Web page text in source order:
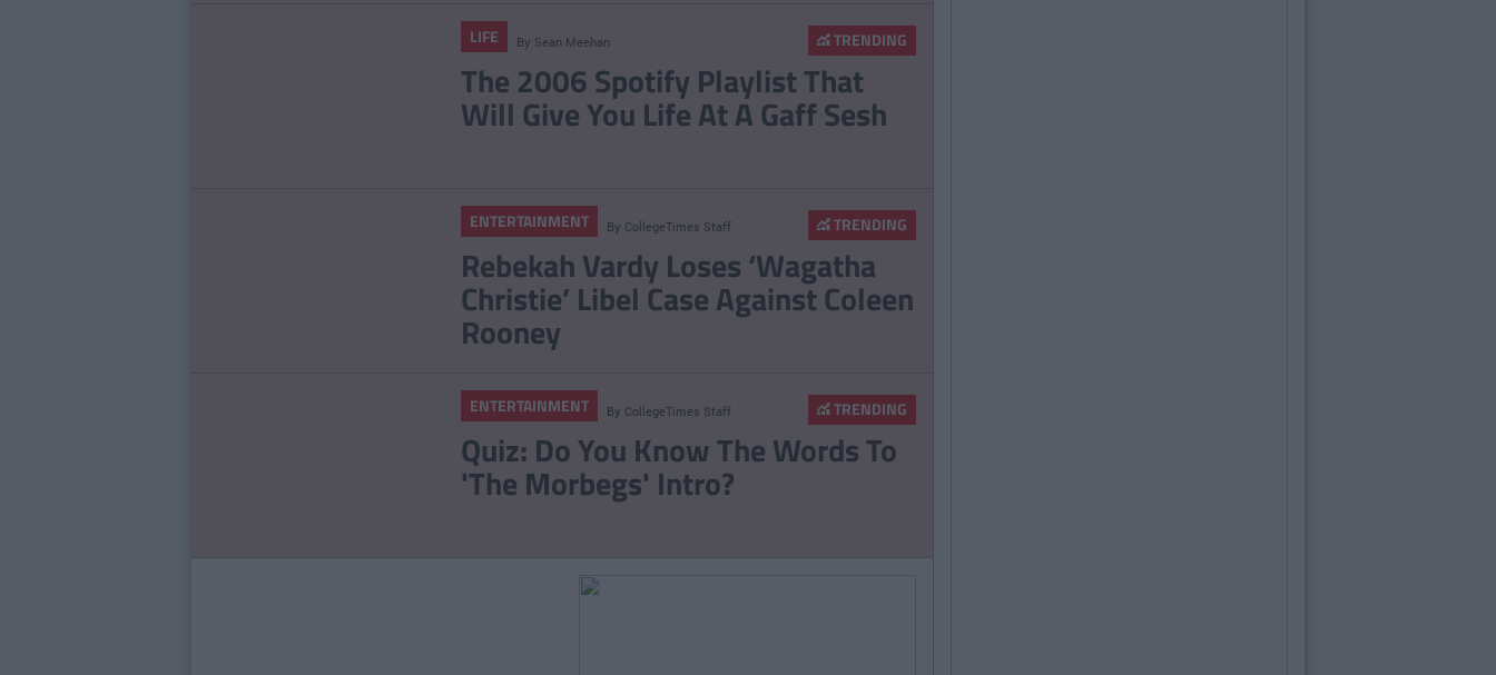
TRENDING
LIFE By Sean Meehan
The 2006 Spotify Playlist That
Will Give You Life At A Gaff Sesh
TRENDING
ENTERTAINMENT By CollegeTimes Staff
Rebekah Vardy Loses ‘Wagatha
Christie’ Libel Case Against Coleen
Rooney
TRENDING
ENTERTAINMENT By CollegeTimes Staff
Quiz: Do You Know The Words To
'The Morbegs' Intro?